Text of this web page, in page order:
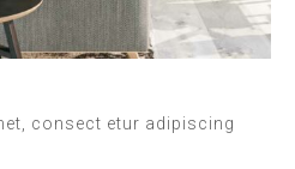
consect etur adipiscing